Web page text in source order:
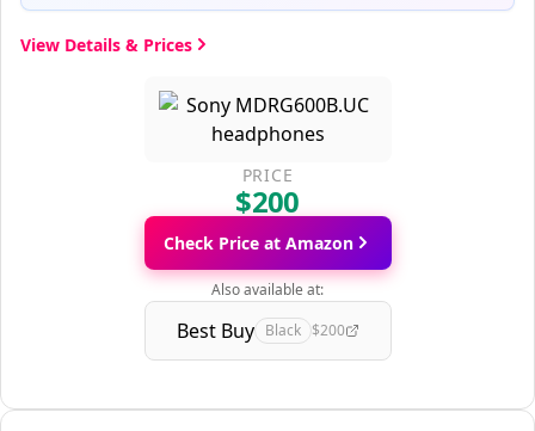
View Details & Prices
PRICE
$200
Check Price at Amazon
Also available at:
Best Buy Black $200